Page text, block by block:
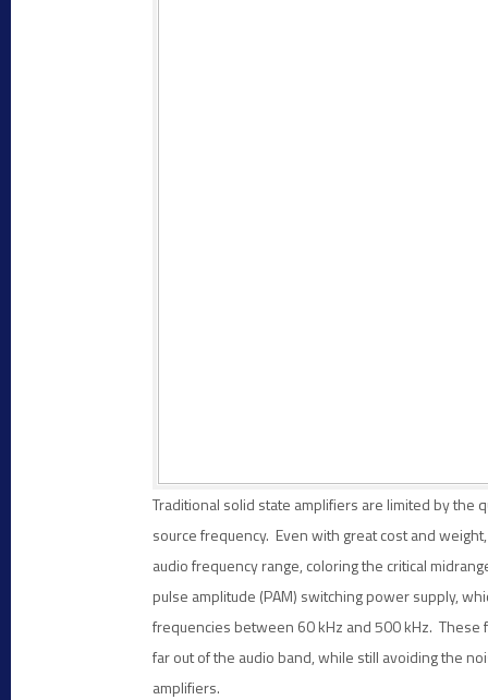
Traditional solid state amplifiers are limited by the
source frequency. Even with great cost and
audio frequency range, coloring the critical
pulse amplitude (PAM) switching power supply,
frequencies between 60 kHz and 500 kHz.
far out of the audio band, while still avoiding the
amplifiers.